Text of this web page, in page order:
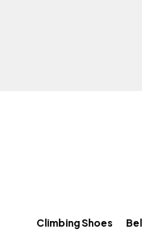
Climbing Shoes